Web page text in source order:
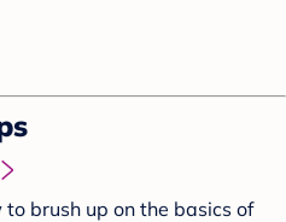
brush up on the basics of